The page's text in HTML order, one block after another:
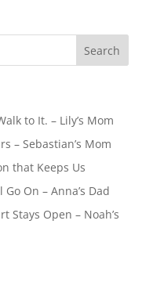
to It. – Lily’s Mom
– Sebastian’s Mom
that Keeps Us
Go On – Anna’s Dad
Stays Open – Noah’s